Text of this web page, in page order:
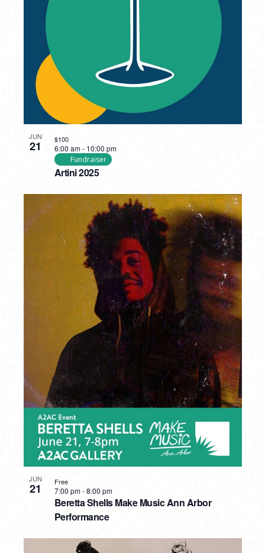
JUN
21
Artini 2025
6:00 am- 10:00 pm
Fundraiser
$100
JUN
21
Beretta Shells Make Music Ann Arbor
Performance
7:00 pm-8:00 pm
Free